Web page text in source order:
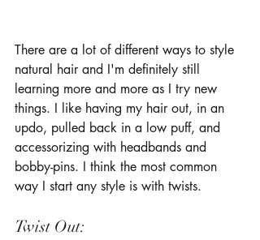
There are a lot of different ways to style
natural hair and I'm definitely still
learning more and more as I try new
things. I like having my hair out, in an
updo, pulled back in a low puff, and
accessorizing with headbands and
bobby-pins. I think the most common
way I start any style is with twists.
Twist Out: